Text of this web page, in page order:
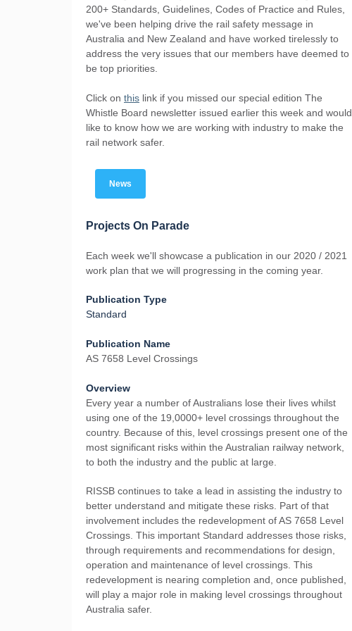
200+ Standards, Guidelines, Codes of Practice and Rules,
we've been helping drive the rail safety message in
Australia and New Zealand and have worked tirelessly to
address the very issues that our members have deemed to
be top priorities.
Click on this link if you missed our special edition The
Whistle Board newsletter issued earlier this week and would
like to know how we are working with industry to make the
rail network safer.
News
Projects On Parade
Each week we'll showcase a publication in our 2020 / 2021
work plan that we will progressing in the coming year.
Publication Type
Standard
Publication Name
AS 7658 Level Crossings
Overview
Every year a number of Australians lose their lives whilst
using one of the 19,0000+ level crossings throughout the
country. Because of this, level crossings present one of the
most significant risks within the Australian railway network,
to both the industry and the public at large.
RISSB continues to take a lead in assisting the industry to
better understand and mitigate these risks. Part of that
involvement includes the redevelopment of AS 7658 Level
Crossings. This important Standard addresses those risks,
through requirements and recommendations for design,
operation and maintenance of level crossings. This
redevelopment is nearing completion and, once published,
will play a major role in making level crossings throughout
Australia safer.